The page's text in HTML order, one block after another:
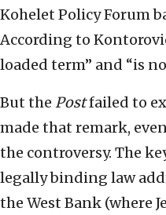
Kohelet Policy Forum
According to
loaded term” and “is
But the Postfailed to
made that remark,
the controversy. The
legally binding law
the West Bank (where